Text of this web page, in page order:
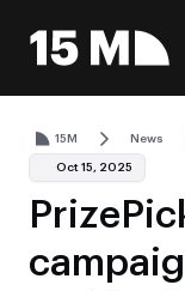
15M News
Oct 15, 2025